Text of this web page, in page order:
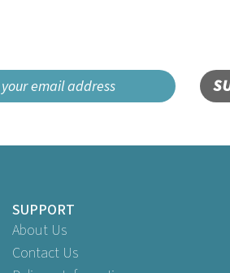
SUPPORT
About Us
Contact Us